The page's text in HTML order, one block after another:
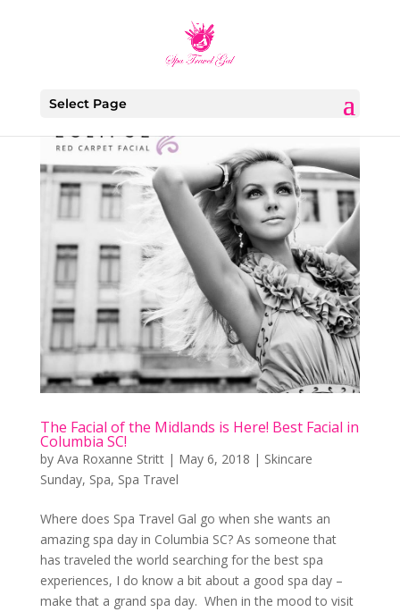
Select Page
The Facial of the Midlands is Here! Best Facial in
Columbia SC!
by Ava Roxanne Stritt| May 6, 2018 | Skincare
Sunday, Spa, Spa Travel
Where does Spa Travel Gal go when she wants an
amazing spa day in Columbia SC? As someone that
has traveled the world searching for the best spa
experiences, I do know a bit about a good spa day –
make that a grand spa day. When in the mood to visit